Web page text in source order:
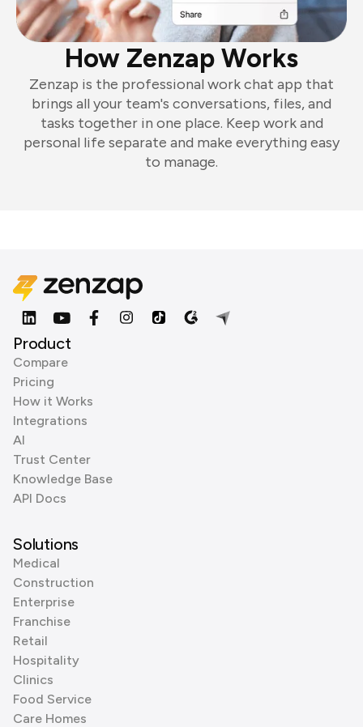
How Zenzap Works
Zenzap is the professional work chat app that
brings all your team's conversations, files, and
tasks together in one place. Keep work and
personal life separate and make everything easy
to manage.
Product
Compare
Pricing
How it Works
Integrations
AI
Trust Center
Knowledge Base
API Docs
Solutions
Medical
Construction
Enterprise
Franchise
Retail
Hospitality
Clinics
Food Service
Care Homes